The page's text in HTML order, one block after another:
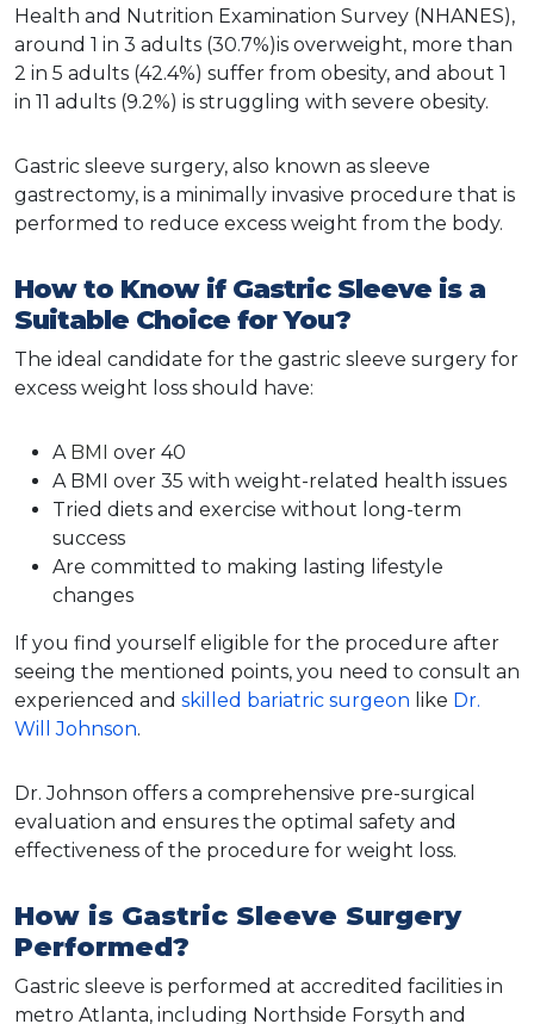
Health and Nutrition Examination Survey (NHANES),
around 1 in 3 adults (30.7%)is overweight, more than
2 in 5 adults (42.4%) suffer from obesity, and about 1
in 11 adults (9.2%) is struggling with severe obesity.
Gastric sleeve surgery, also known as sleeve
gastrectomy, is a minimally invasive procedure that is
performed to reduce excess weight from the body.
How to Know if Gastric Sleeve is a
Suitable Choice for You?
The ideal candidate for the gastric sleeve surgery for
excess weight loss should have:
A BMI over 40
A BMI over 35 with weight-related health issues
Tried diets and exercise without long-term
success
Are committed to making lasting lifestyle
changes
If you find yourself eligible for the procedure after
seeing the mentioned points, you need to consult an
experienced and skilled bariatric surgeon like Dr.
Will Johnson.
Dr. Johnson offers a comprehensive pre-surgical
evaluation and ensures the optimal safety and
effectiveness of the procedure for weight loss.
How is Gastric Sleeve Surgery
Performed?
Gastric sleeve is performed at accredited facilities in
metro Atlanta, including Northside Forsyth and